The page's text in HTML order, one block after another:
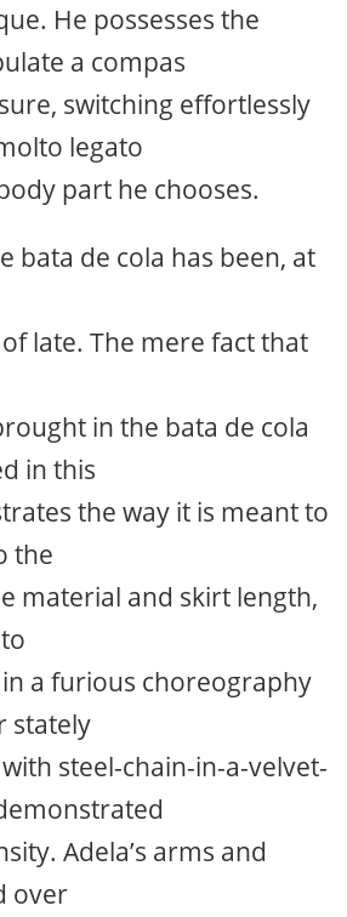
He possesses the
a compas
switching effortlessly
legato
part he chooses.
bata de cola has been, at
of late. The mere fact that
in the bata de cola
in this
the way it is meant to
the
material and skirt length,
a furious choreography
stately
steel-chain-in-a-velvet-
Adela’s arms and
over